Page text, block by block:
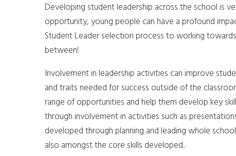
Developing student leadership across the school is
opportunity, young people can have a profound
Student Leader selection process to working
between!
Involvement in leadership activities can improve
and traits needed for success outside of the
range of opportunities and help them develop key
through involvement in activities such as
developed through planning and leading whole
also amongst the core skills developed.